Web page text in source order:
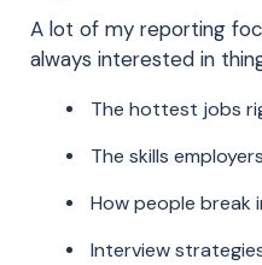
A lot of my reporting
always interested in
The hottest jobs
The skills
How people break
Interview